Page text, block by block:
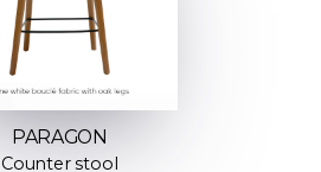
PARAGON
Counter stool